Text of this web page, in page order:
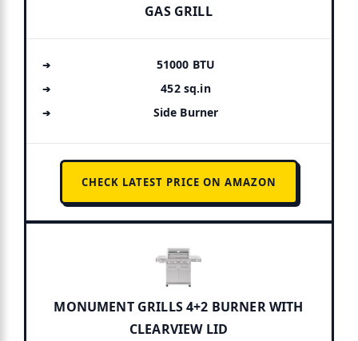
GAS GRILL
51000 BTU
452 sq.in
Side Burner
CHECK LATEST PRICE ON AMAZON
MONUMENT GRILLS 4+2 BURNER WITH
CLEARVIEW LID